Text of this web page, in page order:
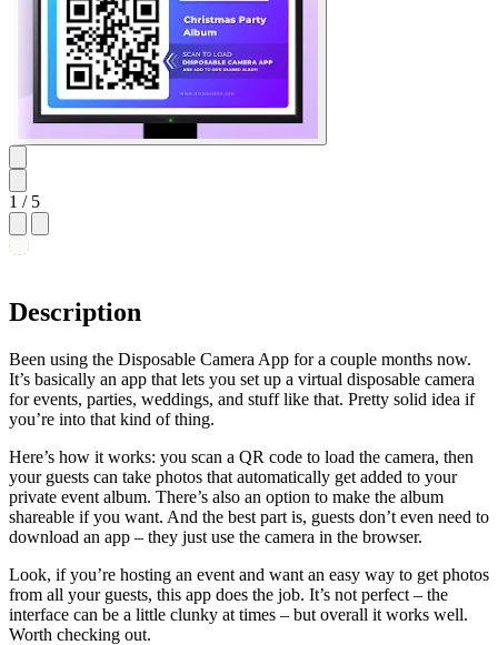
1 / 5
Description
Been using the Disposable Camera App for a couple months now.
It’s basically an app that lets you set up a virtual disposable camera
for events, parties, weddings, and stuff like that. Pretty solid idea if
you’re into that kind of thing.
Here’s how it works: you scan a QR code to load the camera, then
your guests can take photos that automatically get added to your
private event album. There’s also an option to make the album
shareable if you want. And the best part is, guests don’t even need to
download an app – they just use the camera in the browser.
Look, if you’re hosting an event and want an easy way to get photos
from all your guests, this app does the job. It’s not perfect – the
interface can be a little clunky at times – but overall it works well.
Worth checking out.